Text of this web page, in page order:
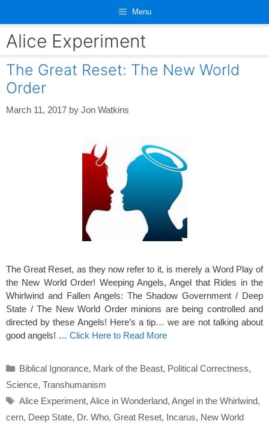
content
Menu
Alice Experiment
The Great Reset: The New World
Order
March 11, 2017 by Jon Watkins
The Great Reset, as they now refer to it, is merely a Word Play of
the New World Order! Weeping Angels, Angel that Rides in the
Whirlwind and Fallen Angels: The Shadow Government / Deep
State / The New World Order minions are being controlled and
directed by these Angels! Here’s a tip… we are not talking about
good angels! … Click Here to Read More
Categories
Biblical Ignorance, Mark of the Beast, Political Correctness,
Science, Transhumanism
Tags
Alice Experiment, Alice in Wonderland, Angel in the Whirlwind,
cern, Deep State, Dr. Who, Great Reset, Incarus, New World